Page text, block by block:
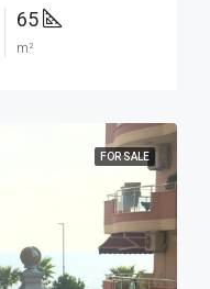
65
m²
FOR SALE